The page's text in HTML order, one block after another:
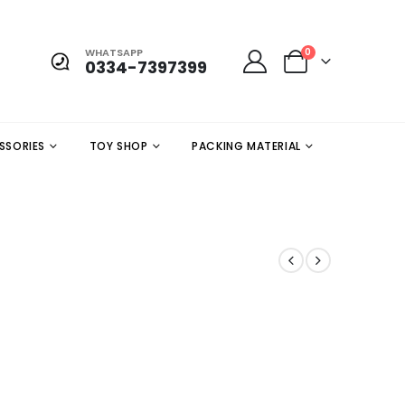
WHATSAPP
0334-7397399
0
TOY SHOP PACKING MATERIAL